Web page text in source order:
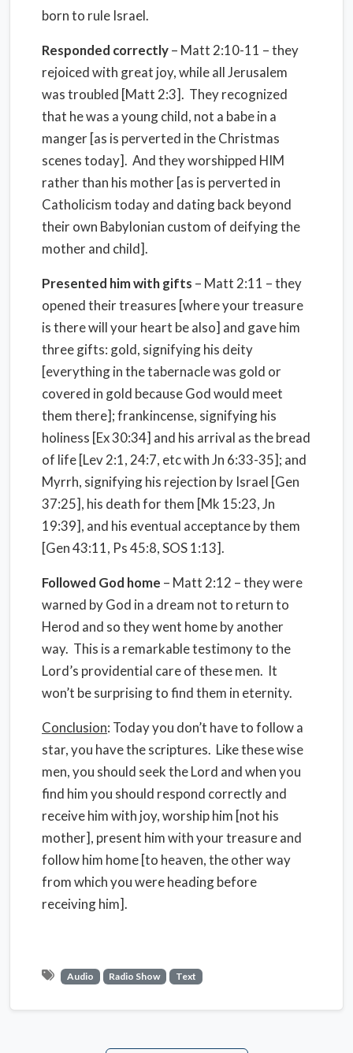
born to rule Israel.
Responded correctly– Matt 2:10-11 – they
rejoiced with great joy, while all Jerusalem
was troubled [Matt 2:3]. They recognized
that he was a young child, not a babe in a
manger [as is perverted in the Christmas
scenes today]. And they worshipped HIM
rather than his mother [as is perverted in
Catholicism today and dating back beyond
their own Babylonian custom of deifying the
mother and child].
Presented him with gifts – Matt 2:11 – they
opened their treasures [where your treasure
is there will your heart be also] and gave him
three gifts: gold, signifying his deity
[everything in the tabernacle was gold or
covered in gold because God would meet
them there]; frankincense, signifying his
holiness [Ex 30:34] and his arrival as the bread
of life [Lev 2:1, 24:7, etc with Jn 6:33-35]; and
Myrrh, signifying his rejection by Israel [Gen
37:25], his death for them [Mk 15:23, Jn
19:39], and his eventual acceptance by them
[Gen 43:11, Ps 45:8, SOS 1:13].
Followed God home – Matt 2:12 – they were
warned by God in a dream not to return to
Herod and so they went home by another
way. This is a remarkable testimony to the
Lord’s providential care of these men. It
won’t be surprising to find them in eternity.
Conclusion: Today you don’t have to follow a
star, you have the scriptures. Like these wise
men, you should seek the Lord and when you
find him you should respond correctly and
receive him with joy, worship him [not his
mother], present him with your treasure and
follow him home [to heaven, the other way
from which you were heading before
receiving him].
Audio Radio Show Text